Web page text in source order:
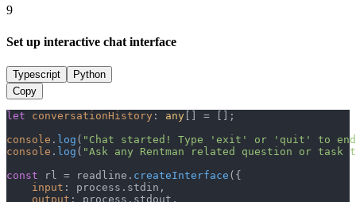
9
Set up interactive chat interface
Typescript
Python
Copy
let conversationHistory : any [] = [];
console . log ( "Chat started! Type 'exit' or 'quit' to end
console . log ( "Ask any Rentman related question or
const rl = readline. createInterface ({
input : process. stdin ,
output : process. stdout ,